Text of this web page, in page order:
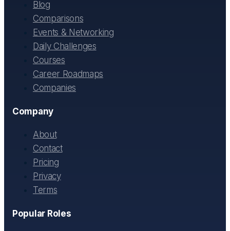
Blog
Comparisons
Events & Networking
Daily Challenges
Courses
Career Roadmaps
Companies
Company
About
Contact
Pricing
Privacy
Terms
Popular Roles